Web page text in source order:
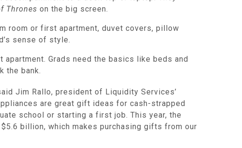
Thrones on the big screen.
room or first apartment, duvet covers, pillow
sense of style.
Grads need the basics like beds and
the bank.
Jim Rallo, president of Liquidity Services’
are great gift ideas for cash-strapped
school or starting a first job. This year, the
$5.6 billion, which makes purchasing gifts from our